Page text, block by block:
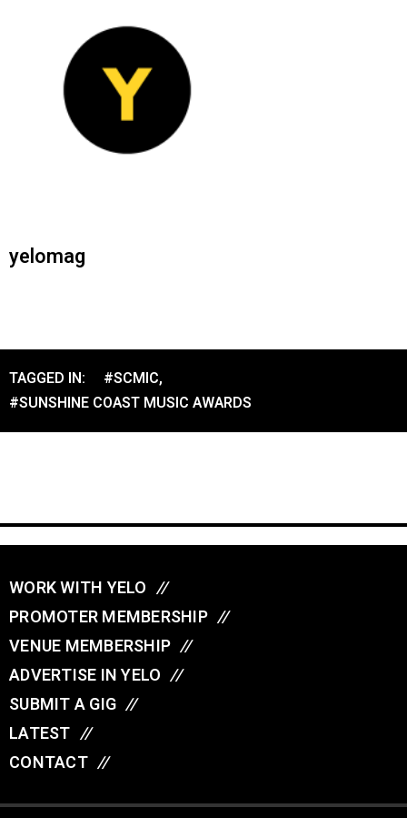
yelomag
TAGGED IN: #SCMIC,
#SUNSHINE COAST MUSIC AWARDS
WORK WITH YELO //
PROMOTER MEMBERSHIP //
VENUE MEMBERSHIP //
ADVERTISE IN YELO //
SUBMIT A GIG //
LATEST //
CONTACT //